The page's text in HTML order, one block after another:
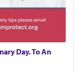
Day. To An